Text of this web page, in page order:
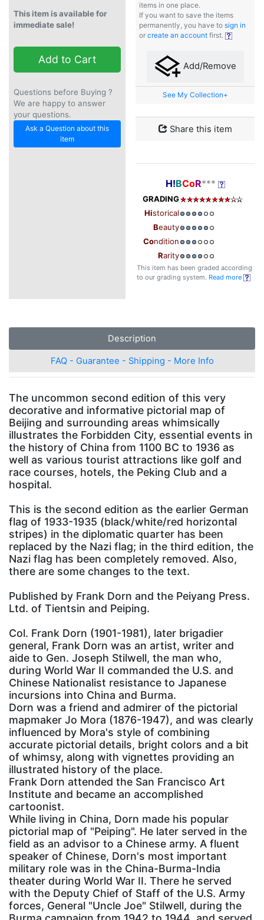
This item is available for
immediate sale!
Add to Cart
Questions before Buying ?
We are happy to answer
your questions.
Ask a Question about this
item
items in one place.
If you want to save the items
permanently, you have to sign in
or create an account first.
Add/Remove
See My Collection+
Share this item
H!BCoR***
GRADING
Historical
Beauty
Condition
Rarity
This item has been graded according
to our grading system. Read more
Description
FAQ - Guarantee - Shipping - More Info
The uncommon second edition of this very
decorative and informative pictorial map of
Beijing and surrounding areas whimsically
illustrates the Forbidden City, essential events in
the history of China from 1100 BC to 1936 as
well as various tourist attractions like golf and
race courses, hotels, the Peking Club and a
hospital.
This is the second edition as the earlier German
flag of 1933-1935 (black/white/red horizontal
stripes) in the diplomatic quarter has been
replaced by the Nazi flag; in the third edition, the
Nazi flag has been completely removed. Also,
there are some changes to the text.
Published by Frank Dorn and the Peiyang Press.
Ltd. of Tientsin and Peiping.
Col. Frank Dorn (1901-1981), later brigadier
general, Frank Dorn was an artist, writer and
aide to Gen. Joseph Stilwell, the man who,
during World War II commanded the U.S. and
Chinese Nationalist resistance to Japanese
incursions into China and Burma.
Dorn was a friend and admirer of the pictorial
mapmaker Jo Mora (1876-1947), and was clearly
influenced by Mora's style of combining
accurate pictorial details, bright colors and a bit
of whimsy, along with vignettes providing an
illustrated history of the place.
Frank Dorn attended the San Francisco Art
Institute and became an accomplished
cartoonist.
While living in China, Dorn made his popular
pictorial map of "Peiping". He later served in the
field as an advisor to a Chinese army. A fluent
speaker of Chinese, Dorn's most important
military role was in the China-Burma-India
theater during World War II. There he served
with the Deputy Chief of Staff of the U.S. Army
forces, General "Uncle Joe" Stilwell, during the